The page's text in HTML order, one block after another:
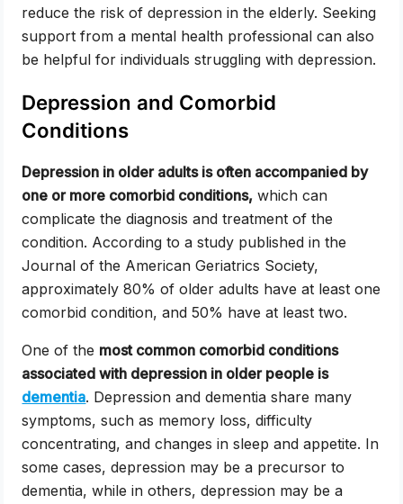
reduce the risk of depression in the elderly. Seeking
support from a mental health professional can also
be helpful for individuals struggling with depression.
Depression and Comorbid
Conditions
Depression in older adults is often accompanied by
one or more comorbid conditions, which can
complicate the diagnosis and treatment of the
condition. According to a study published in the
Journal of the American Geriatrics Society,
approximately 80% of older adults have at least one
comorbid condition, and 50% have at least two.
One of the most common comorbid conditions
associated with depression in older people is
dementia. Depression and dementia share many
symptoms, such as memory loss, difficulty
concentrating, and changes in sleep and appetite. In
some cases, depression may be a precursor to
dementia, while in others, depression may be a